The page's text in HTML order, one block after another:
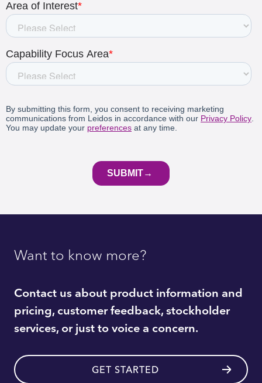
Want to know more?
Contact us about product information and
pricing, customer feedback, stockholder
services, or just to voice a concern.
GET STARTED